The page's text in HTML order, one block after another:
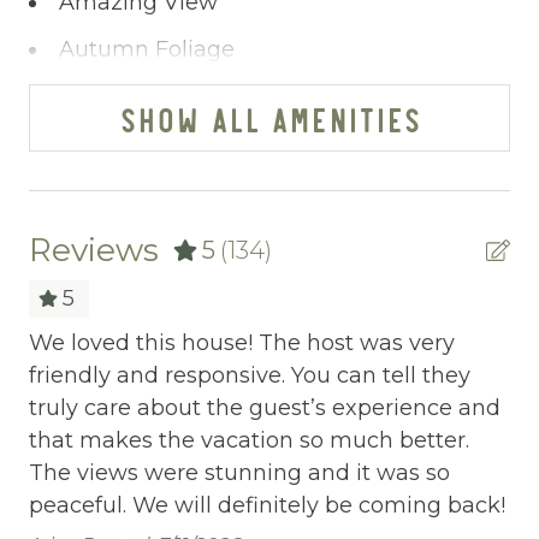
~ Guest Bedroom with King Bed w/ Private
Balcony
~ Pool Room
~ Ping-Pong Table
~ Theater Room
MAIN FLOOR (2nd Floor):
~ Guest Bedroom with King Bed w/ Private
Balcony
Private En-Suite Bathroom with
Tub/Shower Combo
~ Guest Bedroom with King Bed & Daybed
Autumn Foliage
BBQ
Bed Linens
Blender
Cable/satellite TV
Carbon Monoxide Detector
Ceiling fans
Central heating
Childrens Dinnerware
SHOW ALL AMENITIES
Reviews 5 (134)
5
We loved this house! The host was very
friendly and responsive. You can tell they
truly care about the guest’s experience and
that makes the vacation so much better.
The views were stunning and it was so
peaceful. We will definitely be coming back!